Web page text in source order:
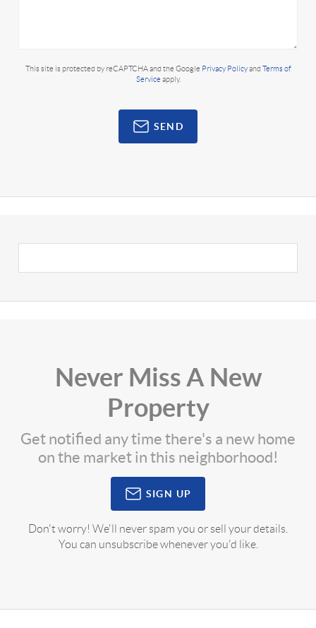
This site is protected by reCAPTCHA and the Google Privacy Policyand Terms of
Service apply.
SEND
Never Miss A New
Property
Get notified any time there's a new home
on the market in this neighborhood!
SIGN UP
Don't worry! We'll never spam you or sell your details.
You can unsubscribe whenever you'd like.